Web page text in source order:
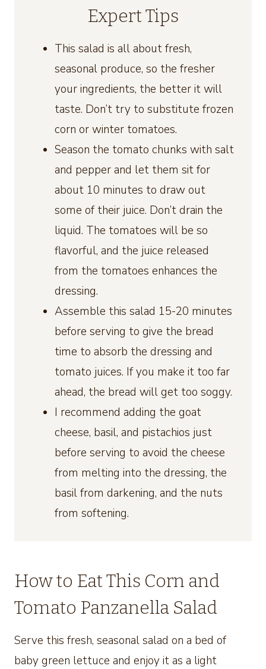
Expert Tips
This salad is all about fresh,
seasonal produce, so the fresher
your ingredients, the better it will
taste. Don’t try to substitute frozen
corn or winter tomatoes.
Season the tomato chunks with salt
and pepper and let them sit for
about 10 minutes to draw out
some of their juice. Don’t drain the
liquid. The tomatoes will be so
flavorful, and the juice released
from the tomatoes enhances the
dressing.
Assemble this salad 15-20 minutes
before serving to give the bread
time to absorb the dressing and
tomato juices. If you make it too far
ahead, the bread will get too soggy.
I recommend adding the goat
cheese, basil, and pistachios just
before serving to avoid the cheese
from melting into the dressing, the
basil from darkening, and the nuts
from softening.
How to Eat This Corn and
Tomato Panzanella Salad
Serve this fresh, seasonal salad on a bed of
baby green lettuce and enjoy it as a light